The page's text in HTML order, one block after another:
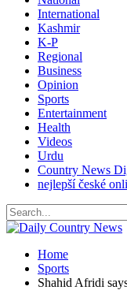
International
Kashmir
K-P
Regional
Business
Opinion
Sports
Entertainment
Health
Videos
Urdu
Country News
nejlepší české
Home
Sports
Shahid Afridi